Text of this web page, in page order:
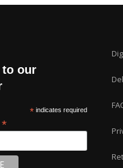
to our
* indicates required
*